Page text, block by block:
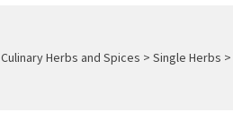
Culinary Herbs and Spices > Single Herbs >